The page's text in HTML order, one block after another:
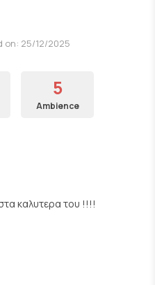
on: 25/12/2025
5
Ambience
καλυτερα του !!!!